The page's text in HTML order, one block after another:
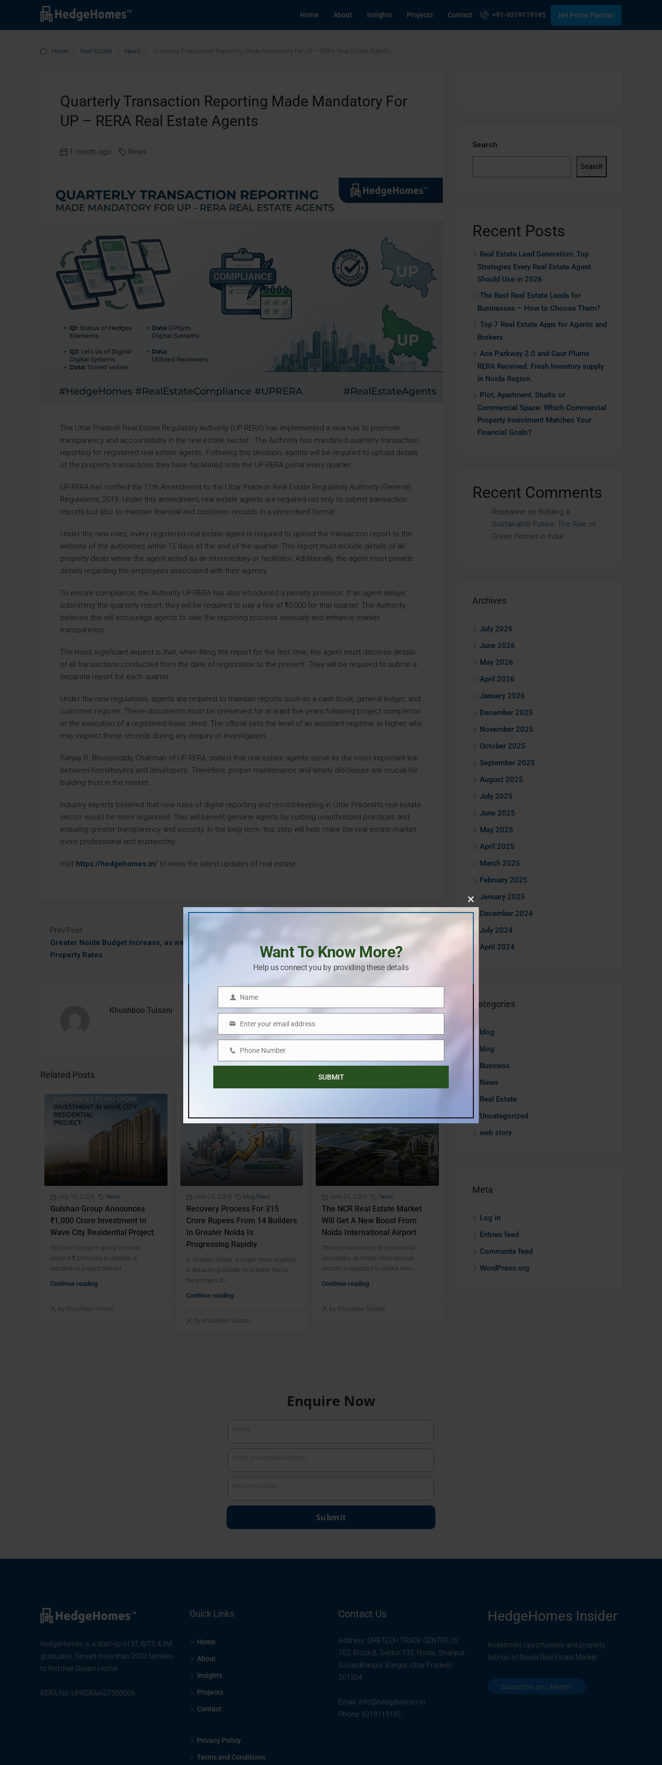
Home About Insights Projects Contact +91-9319119195 HH Prime Partner
Home Real Estate News Quarterly Transaction Reporting Made Mandatory For UP – RERA Real Estate Agents
Quarterly Transaction Reporting Made Mandatory For
UP – RERA Real Estate Agents
1 month ago News
The Uttar Pradesh Real Estate Regulatory Authority (UP-RERA) has implemented a new rule to promote
transparency and accountability in the real estate sector. The Authority has mandated quarterly transaction
reporting for registered real estate agents. Following this decision, agents will be required to upload details
of the property transactions they have facilitated onto the UP-RERA portal every quarter.
UP-RERA has notified the 11th Amendment to the Uttar Pradesh Real Estate Regulatory Authority (General)
Regulations, 2019. Under this amendment, real estate agents are required not only to submit transaction
reports but also to maintain financial and customer records in a prescribed format.
Under the new rules, every registered real estate agent is required to upload the transaction report to the
website of the authorities within 15 days of the end of the quarter. This report must include details of all
property deals where the agent acted as an intermediary or facilitator. Additionally, the agent must provide
details regarding the employees associated with their agency.
To ensure compliance, the Authority UP-RERA has also introduced a penalty provision. If an agent delays
submitting the quarterly report, they will be required to pay a fee of ₹10,000 for that quarter. The Authority
believes this will encourage agents to take the reporting process seriously and enhance market
transparency.
The most significant aspect is that, when filling the report for the first time, the agent must disclose details
of all transactions conducted from the date of registration to the present. They will be required to submit a
separate report for each quarter.
Under the new regulations, agents are required to maintain reports such as a cash book, general ledger, and
customer register. These documents must be preserved for at least five years following project completion
or the execution of a registered lease deed. The official sets the level of an assistant registrar or higher, who
may inspect these records during any enquiry or investigation.
Sanjay R. Bhoosreddy, Chairman of UP-RERA, stated that real estate agents serve as the most important link
between homebuyers and developers. Therefore, proper maintenance and timely disclosure are crucial for
building trust in the market.
Industry experts believed that new rules of digital reporting and record-keeping in Uttar Pradesh’s real estate
sector would be more organised. This will benefit genuine agents by curbing unauthorized practices and
ensuring greater transparency and security. In the long term, this step will help make the real estate market
more professional and trustworthy.
Visit https://hedgehomes.in/ to know the latest updates of real estate.
Prev Post
Greater Noida Budget Increase, as well as
Property Rates
From Noida International Airport
Khushboo Tulsani
Related Posts
July 16, 2026 News
Gulshan Group Announces
₹1,000 Crore Investment In
Wave City Residential Project
Gulshan Group is going to invest
around ₹1,000 crore to develop a
residential project named...
Continue reading
by Khushboo Tulsani
June 26, 2026 blog, News
Recovery Process For 315
Crore Rupees From 14 Builders
In Greater Noida Is
Progressing Rapidly
In Greater Noida, a major move against
a defaulting builder in Greater Noida,
the process to...
Continue reading
by Khushboo Tulsani
June 25, 2026 News
The NCR Real Estate Market
Will Get A New Boost From
Noida International Airport
The commencement of commercial
operations at Noida International
Airport is expected to unlock new...
Continue reading
by Khushboo Tulsani
Search
Search
Recent Posts
Real Estate Lead Generation: Top
Strategies Every Real Estate Agent
Should Use in 2026
The Best Real Estate Leads for
Businesses – How to Choose Them?
Top 7 Real Estate Apps for Agents and
Brokers
Ace Parkway 2.0 and Gaur Plume
RERA Received. Fresh Inventory supply
in Noida Region.
Plot, Apartment, Studio or
Commercial Space: Which Commercial
Property Investment Matches Your
Financial Goals?
Recent Comments
Roseanne on Building a
Sustainable Future: The Rise of
Green Homes in India
Archives
July 2026
June 2026
May 2026
April 2026
January 2026
December 2025
November 2025
October 2025
September 2025
August 2025
July 2025
June 2025
May 2025
April 2025
March 2025
February 2025
January 2025
December 2024
July 2024
April 2024
Categories
blog
blog
Business
News
Real Estate
Uncategorized
web story
Meta
Log in
Entries feed
Comments feed
WordPress.org
Enquire Now
email
Number
Submit
HedgeHomes is a start-up of IIT, BITS & IIM
graduates. Served more than 2000 families
to find their Dream Home.
RERA No: UPRERAAGT000009
Quick Links
Home
About
Insights
Projects
Contact
Privacy Policy
Terms and Conditions
Contact Us
Address: URBTECH TRADE CENTRE, IS
102, Block B, Sector 132, Noida, Shahpur
Govardhanpur Bangar, Uttar Pradesh
201304
Email: info@hedgehomes.in
Phone: 9319119195
HedgeHomes Insider
Investment opportunities and property
listings of Noida Real Estate Market.
Subscribe on LinkedIn
Close
module
Want To Know More?
Help us connect you by providing these details
Name
Name
Email
Enter your email address
Phone
Number
Phone Number
SUBMIT